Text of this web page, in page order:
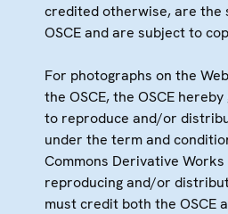
credited otherwise, are the
OSCE and are subject to
For photographs on the
the OSCE, the OSCE
to reproduce and/or
under the term and
Commons Derivative Works
reproducing and/or
must credit both the OSCE